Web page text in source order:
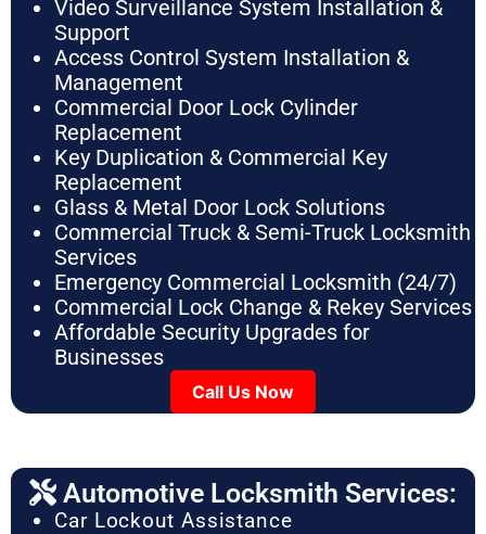
Video Surveillance System Installation &
Support
Access Control System Installation &
Management
Commercial Door Lock Cylinder
Replacement
Key Duplication & Commercial Key
Replacement
Glass & Metal Door Lock Solutions
Commercial Truck & Semi-Truck Locksmith
Services
Emergency Commercial Locksmith (24/7)
Commercial Lock Change & Rekey Services
Affordable Security Upgrades for
Businesses
Call Us Now
Automotive Locksmith Services:
Car Lockout Assistance